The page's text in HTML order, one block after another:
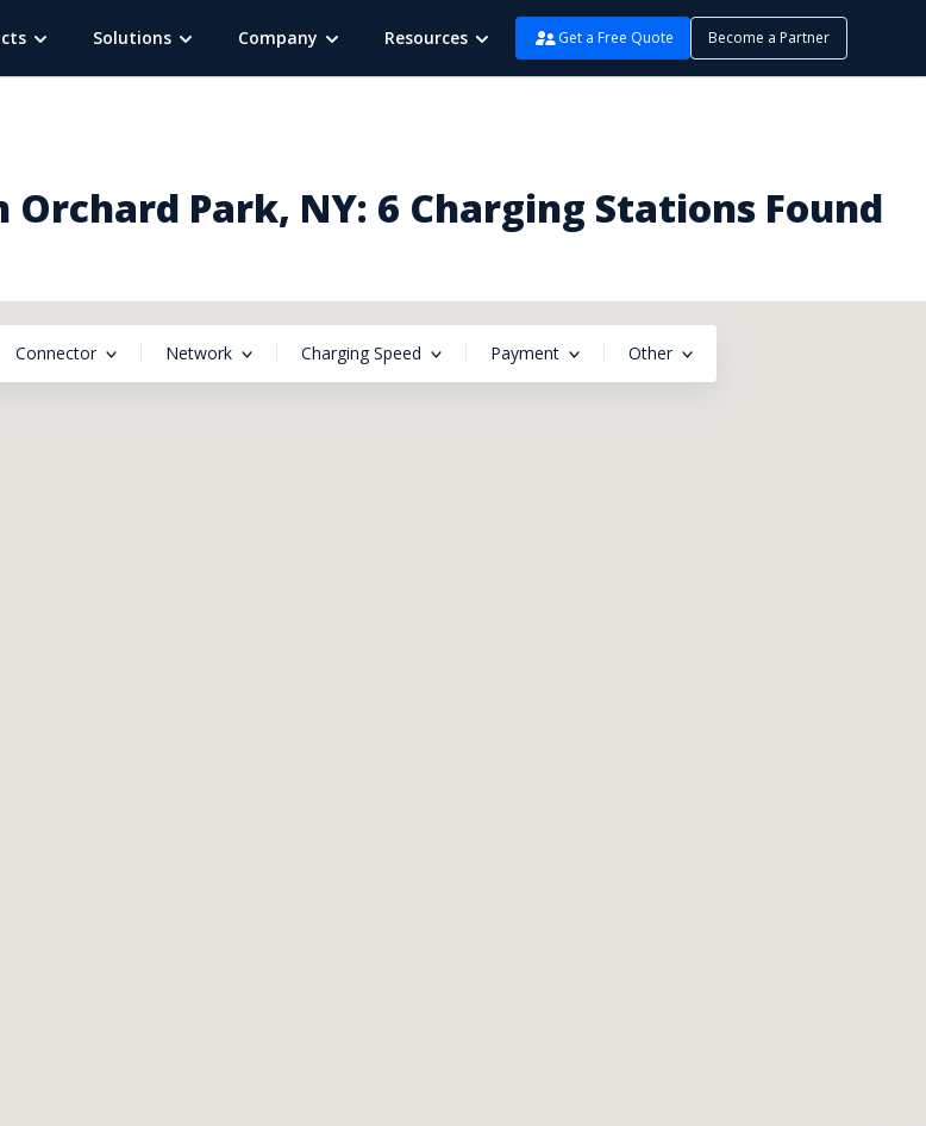
Solutions Company Resources Get a Free Quote Become a Partner
Park, NY: 6 Charging Stations Found
Connector Network Charging Speed Payment Other